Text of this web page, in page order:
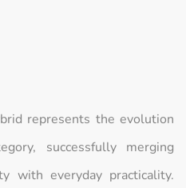
represents the evolution
successfully merging
with everyday practicality.